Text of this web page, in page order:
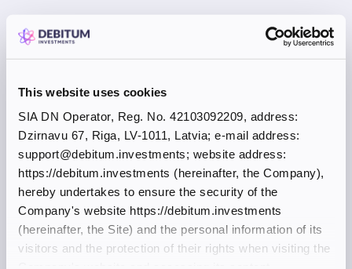
This website uses cookies
SIA DN Operator, Reg. No. 42103092209, address:
Dzirnavu 67, Riga, LV-1011, Latvia; e-mail address:
support@debitum.investments; website address:
https://debitum.investments (hereinafter, the Company),
hereby undertakes to ensure the security of the
Company's website https://debitum.investments
(hereinafter, the Site) and the personal information of its
visitors and the protection of their rights when visiting the